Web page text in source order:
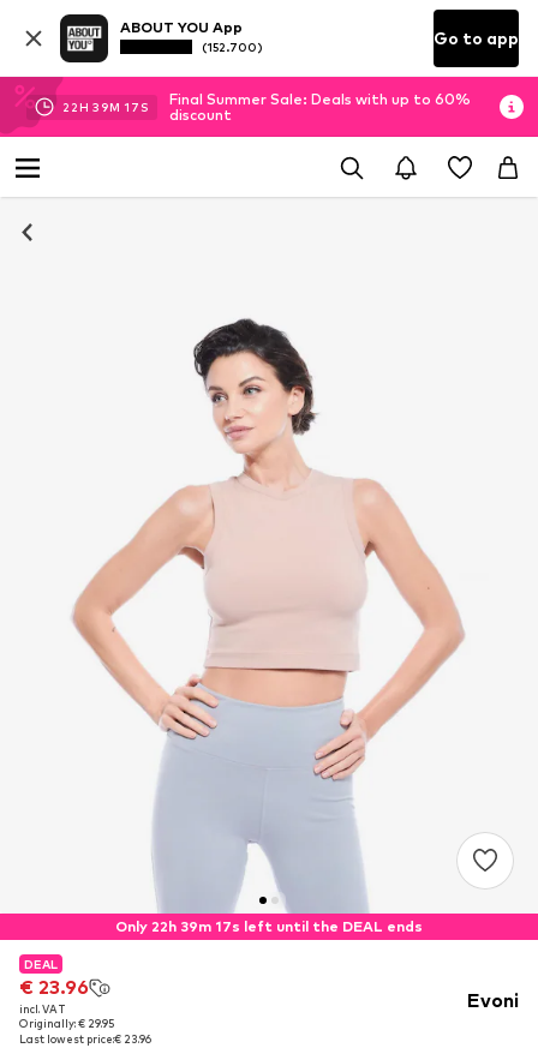
ABOUT YOU App
(152.700) Go to app
22H 39M 17 S
Final Summer Sale: Deals with up to 60%
discount
Only 22h 39m 17s left until the DEAL ends
DEAL
€ 23.96
incl. VAT
Originally: € 29.95
Last lowest price:€ 23.96
DEAL
€ 23.96
incl. VAT
Originally: € 29.95
Last lowest price:€ 23.96
Evoni